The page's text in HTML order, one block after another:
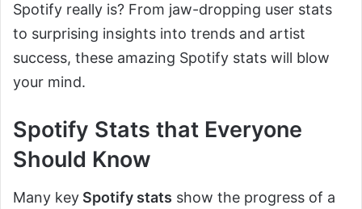
Spotify really is? From jaw-dropping user stats
to surprising insights into trends and artist
success, these amazing Spotify stats will blow
your mind.
Spotify Stats that Everyone
Should Know
Many key Spotify stats show the progress of a